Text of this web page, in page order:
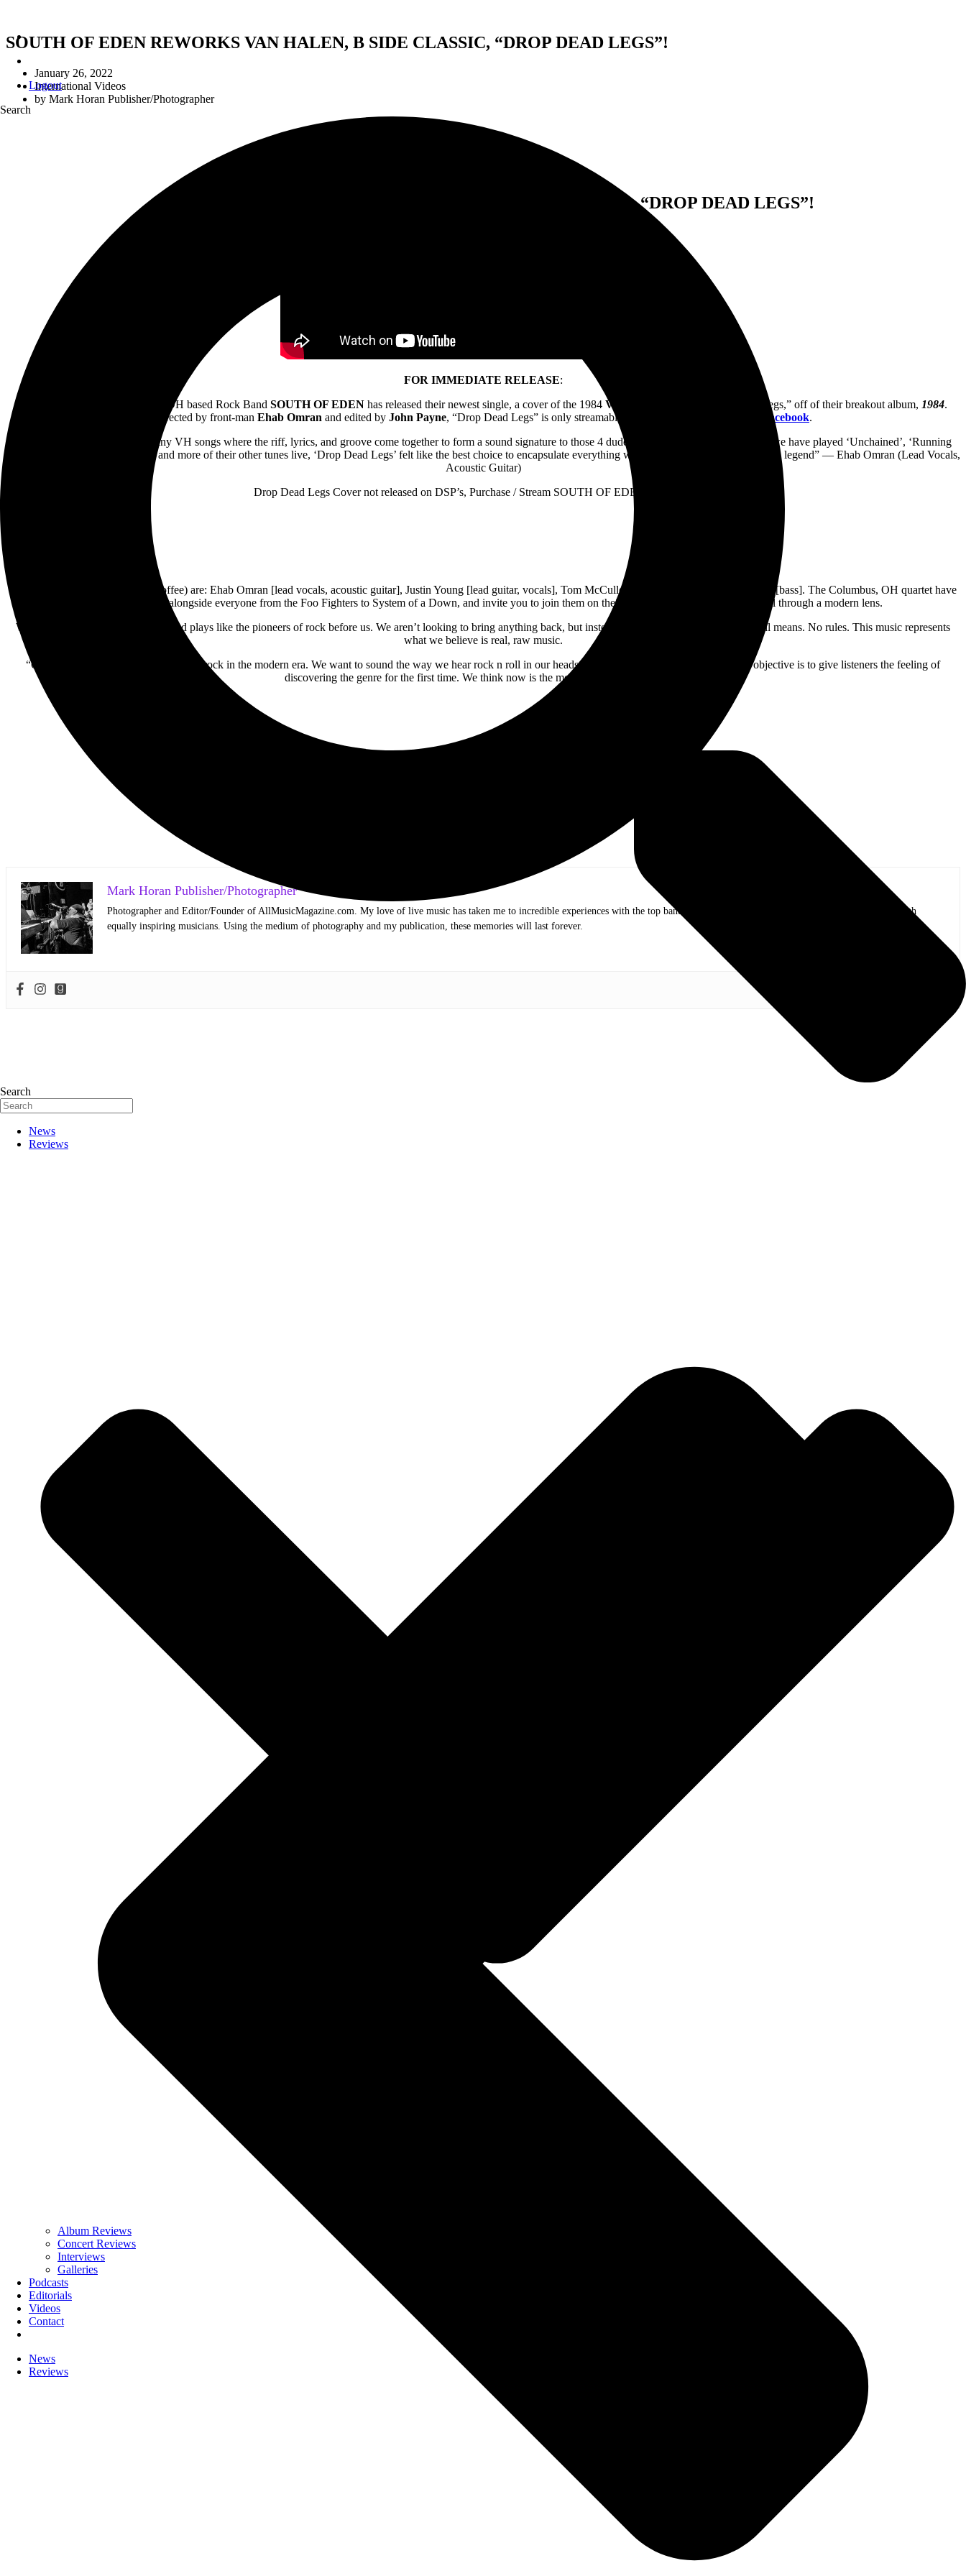
Logout
Search
Search
News
Reviews
Album Reviews
Concert Reviews
Interviews
Galleries
Podcasts
Editorials
Videos
Contact
News
Reviews
SOUTH OF EDEN REWORKS VAN HALEN, B SIDE CLASSIC, “DROP DEAD LEGS”!
January 26, 2022
International Videos
by Mark Horan Publisher/Photographer
SOUTH OF EDEN REWORKS VAN HALEN, B SIDE CLASSIC, “DROP DEAD LEGS”!
FOR IMMEDIATE RELEASE:
– Columbus, OH based Rock Band SOUTH OF EDEN has released their newest single, a cover of the 1984 VAN HALEN track “Drop Dead Legs,” off of their breakout album, 1984.
Directed by front-man Ehab Omran and edited by John Payne, “Drop Dead Legs” is only streamable from the band’s YouTube and Facebook.
“‘Drop Dead Legs’ is one of many VH songs where the riff, lyrics, and groove come together to form a sound signature to those 4 dudes jamming in a room. Although we have played ‘Unchained’, ‘Running
With the Devil’, ‘Beautiful Girls’ and more of their other tunes live, ‘Drop Dead Legs’ felt like the best choice to encapsulate everything we love about Van Halen! RIP to a legend” — Ehab Omran (Lead Vocals,
Acoustic Guitar)
Drop Dead Legs Cover not released on DSP’s, Purchase / Stream SOUTH OF EDEN Music Online:
South of Eden (formerly Black Coffee) are: Ehab Omran [lead vocals, acoustic guitar], Justin Young [lead guitar, vocals], Tom McCullough [drums], and Nick Fratianne [bass]. The Columbus, OH quartet have
already performed alongside everyone from the Foo Fighters to System of a Down, and invite you to join them on their journey of looking at rock ‘n’ roll through a modern lens.
We’re a band that writes, records, and plays like the pioneers of rock before us. We aren’t looking to bring anything back, but instead to remind people what rock n roll means. No rules. This music represents
what we believe is real, raw music.
“Our goal is to help open the doors for rock in the modern era. We want to sound the way we hear rock n roll in our heads; vintage with a sprinkle of today. The objective is to give listeners the feeling of
discovering the genre for the first time. We think now is the moment to be a rock band.”
Mark Horan Publisher/Photographer
Photographer and Editor/Founder of AllMusicMagazine.com. My love of live music has taken me to incredible experiences with the top bands of all time in stadium shows to the smallest venues with
equally inspiring musicians. Using the medium of photography and my publication, these memories will last forever.